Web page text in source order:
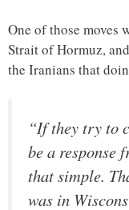
One of those moves
Strait of Hormuz,
the Iranians that
“If they try to
be a response
that simple.
was in